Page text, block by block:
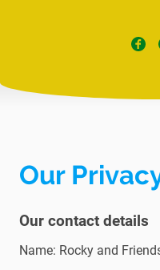
Our
Our contact details
Name: Rocky and